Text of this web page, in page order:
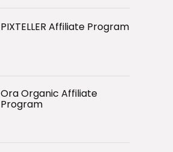
PIXTELLER Affiliate Program
Ora Organic Affiliate
Program